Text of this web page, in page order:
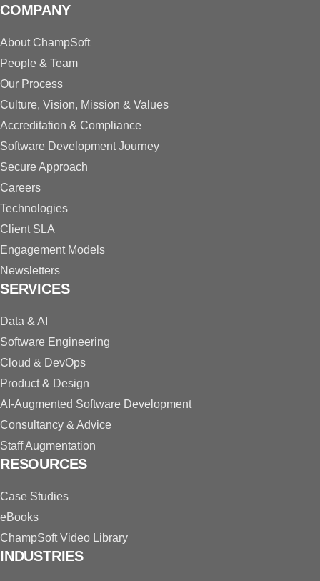
COMPANY
About ChampSoft
People & Team
Our Process
Culture, Vision, Mission & Values
Accreditation & Compliance
Software Development Journey
Secure Approach
Careers
Technologies
Client SLA
Engagement Models
Newsletters
SERVICES
Data & AI
Software Engineering
Cloud & DevOps
Product & Design
AI-Augmented Software Development
Consultancy & Advice
Staff Augmentation
RESOURCES
Case Studies
eBooks
ChampSoft Video Library
INDUSTRIES